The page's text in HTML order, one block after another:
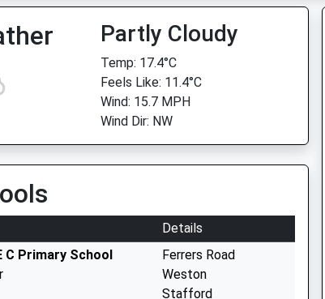
Partly Cloudy
Temp: 17.4°C
Feels Like: 11.4°C
Wind: 15.7 MPH
Wind Dir: NW
Details
C Primary School
Ferrers Road
Weston
Stafford